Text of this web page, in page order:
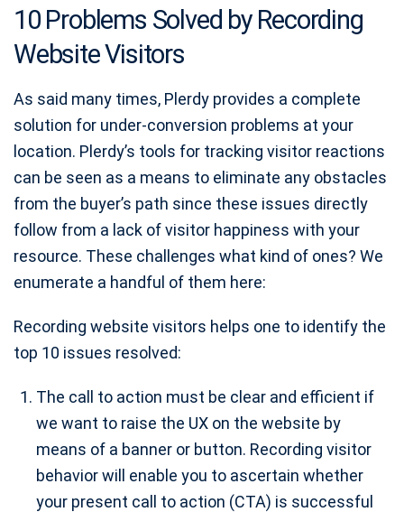
10 Problems Solved by Recording
Website Visitors
As said many times, Plerdy provides a complete
solution for under-conversion problems at your
location. Plerdy’s tools for tracking visitor reactions
can be seen as a means to eliminate any obstacles
from the buyer’s path since these issues directly
follow from a lack of visitor happiness with your
resource. These challenges what kind of ones? We
enumerate a handful of them here:
Recording website visitors helps one to identify the
top 10 issues resolved:
The call to action must be clear and efficient if
we want to raise the UX on the website by
means of a banner or button. Recording visitor
behavior will enable you to ascertain whether
your present call to action (CTA) is successful